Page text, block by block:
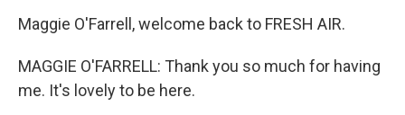
Maggie O'Farrell, welcome back to FRESH AIR.
MAGGIE O'FARRELL: Thank you so much for having
me. It's lovely to be here.